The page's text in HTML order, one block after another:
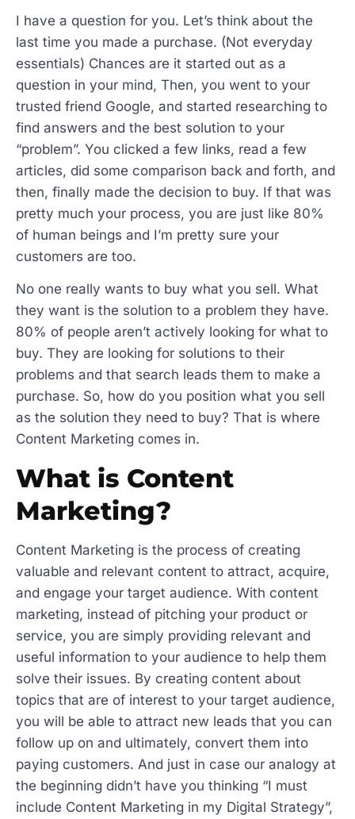
I have a question for you. Let’s think about the
last time you made a purchase. (Not everyday
essentials) Chances are it started out as a
question in your mind, Then, you went to your
trusted friend Google, and started researching to
find answers and the best solution to your
“problem”. You clicked a few links, read a few
articles, did some comparison back and forth, and
then, finally made the decision to buy. If that was
pretty much your process, you are just like 80%
of human beings and I’m pretty sure your
customers are too.
No one really wants to buy what you sell. What
they want is the solution to a problem they have.
80% of people aren’t actively looking for what to
buy. They are looking for solutions to their
problems and that search leads them to make a
purchase. So, how do you position what you sell
as the solution they need to buy? That is where
Content Marketing comes in.
What is Content
Marketing?
Content Marketing is the process of creating
valuable and relevant content to attract, acquire,
and engage your target audience. With content
marketing, instead of pitching your product or
service, you are simply providing relevant and
useful information to your audience to help them
solve their issues. By creating content about
topics that are of interest to your target audience,
you will be able to attract new leads that you can
follow up on and ultimately, convert them into
paying customers. And just in case our analogy at
the beginning didn’t have you thinking “I must
include Content Marketing in my Digital Strategy”,